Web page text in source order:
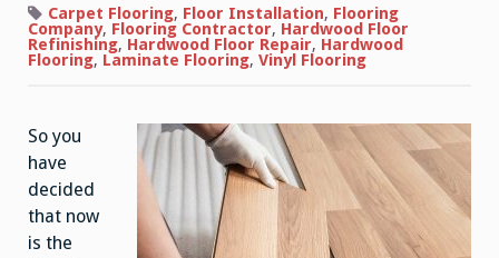
Flooring
Maintenance
Carpet Flooring, Floor Installation, Flooring
Company, Flooring Contractor, Hardwood Floor
Refinishing, Hardwood Floor Repair, Hardwood
Flooring, Laminate Flooring, Vinyl Flooring
So you
have
decided
that now
is the